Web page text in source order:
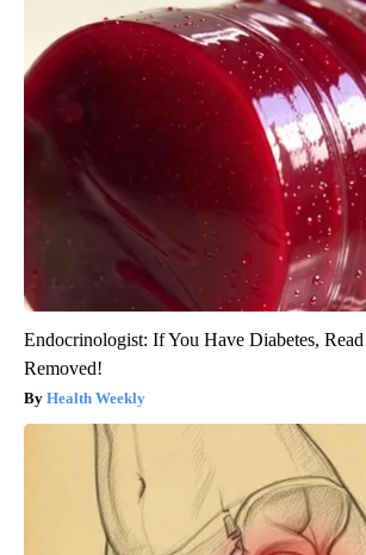
Endocrinologist: If You Have Diabetes,
Removed!
Health Weekly